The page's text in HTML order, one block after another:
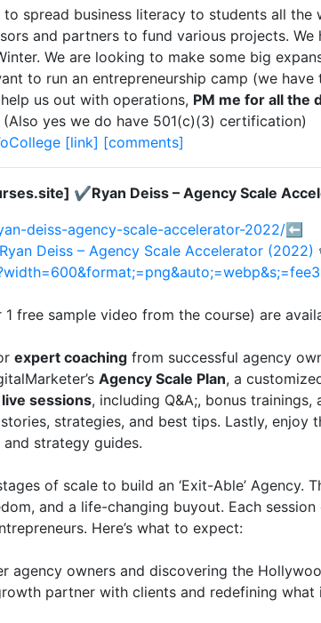
spread business literacy to students all
and partners to fund various projects.
We are looking to make some big
to run an entrepreneurship camp (we
us out with operations, PM me for all the
(Also yes we do have 501(c)(3) certification)
[link] [comments]
✔️Ryan Deiss – Agency Scale
deiss-agency-scale-accelerator-2022/⬅️
Deiss – Agency Scale Accelerator
free sample video from the course) are
expert coaching from successful agency
Agency Scale Plan, a
sessions, including Q&A;, bonus
strategies, and best tips. Lastly, enjoy
strategy guides.
of scale to build an ‘Exit-Able’
and a life-changing buyout. Each
Here’s what to expect:
owners and discovering the
partner with clients and redefining what